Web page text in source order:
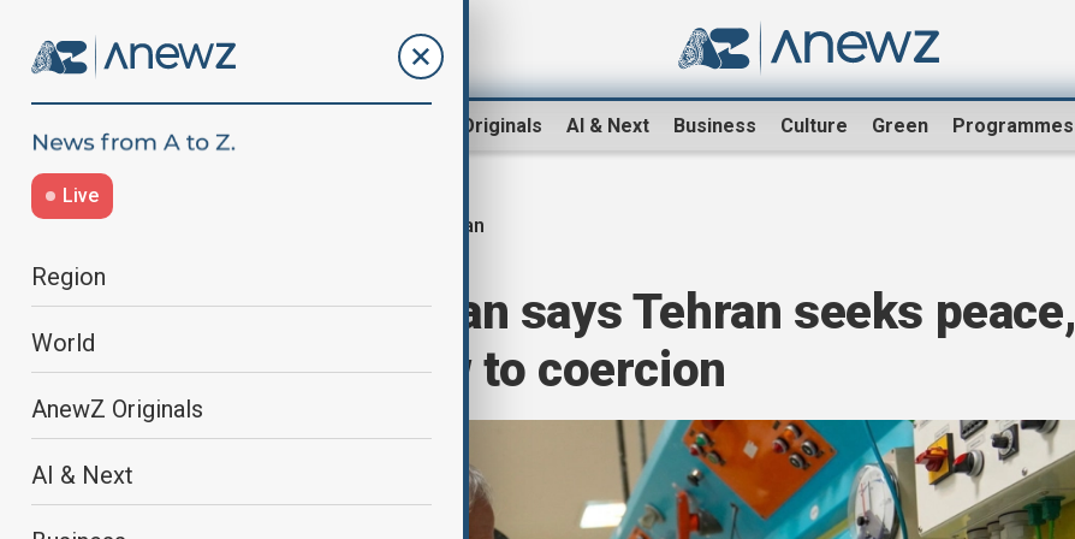
AnewZ Originals AI & Next Business Culture Green Programmes
Live
Region
World
AnewZ Originals
AI & Next
Iran
Iran's Pezeshkian says Tehran seeks peace,
but will not bow to coercion